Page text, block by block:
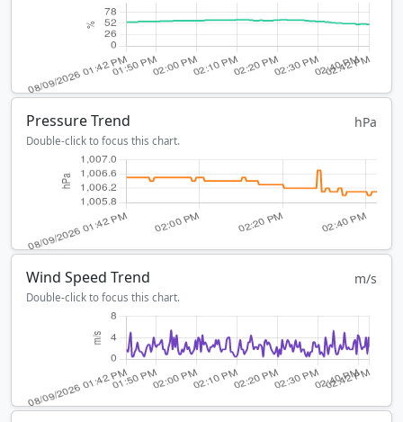
Pressure Trend hPa
Double-click to focus this chart.
Wind Speed Trend m/s
Double-click to focus this chart.